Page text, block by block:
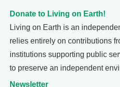
Donate to Living on Earth!
Living on Earth is an
relies entirely on contributions
institutions supporting public
to preserve an independent
Newsletter